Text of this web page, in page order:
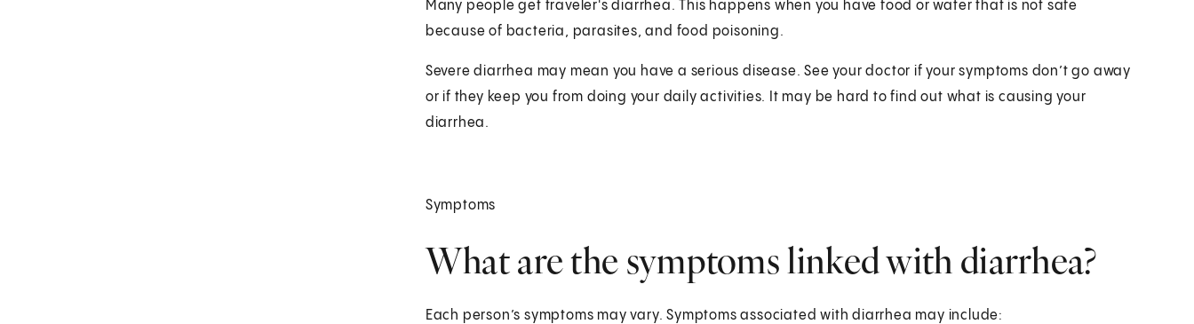
Many people get traveler's diarrhea. This happens when you have food or water that is not safe
because of bacteria, parasites, and food poisoning.
Severe diarrhea may mean you have a serious disease. See your doctor if your symptoms don’t go away
or if they keep you from doing your daily activities. It may be hard to find out what is causing your
diarrhea.
Symptoms
What are the symptoms linked with diarrhea?
Each person’s symptoms may vary. Symptoms associated with diarrhea may include: